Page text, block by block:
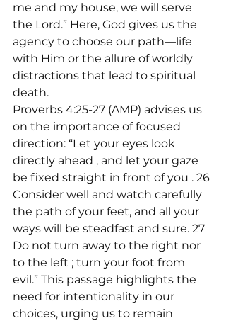
me and my house, we will serve
the Lord.” Here, God gives us the
agency to choose our path—life
with Him or the allure of worldly
distractions that lead to spiritual
death.
Proverbs 4:25-27 (AMP) advises us
on the importance of focused
direction: “Let your eyes look
directly ahead , and let your gaze
be fixed straight in front of you . 26
Consider well and watch carefully
the path of your feet, and all your
ways will be steadfast and sure. 27
Do not turn away to the right nor
to the left ; turn your foot from
evil.” This passage highlights the
need for intentionality in our
choices, urging us to remain